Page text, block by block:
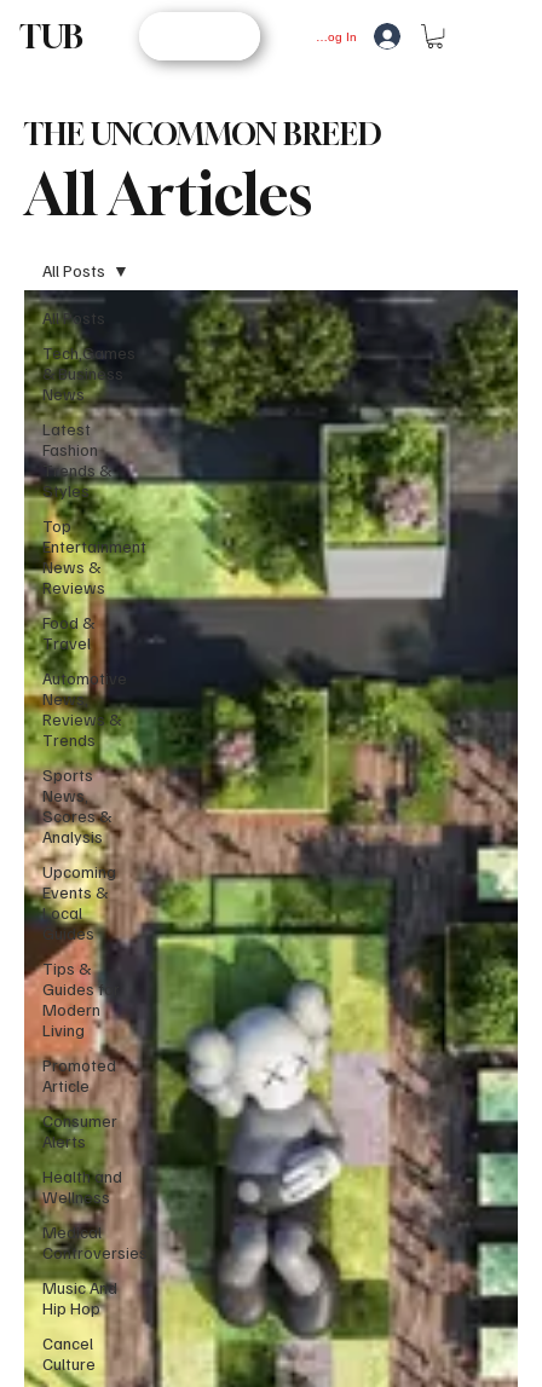
TUB Log In
All Articles
THE UNCOMMON BREED
All Posts
Tech,Games
& Business
News
Latest
Fashion
Trends &
Styles
Top
Entertainment
News &
Reviews
Food &
Travel
Automotive
News,
Reviews &
Trends
Sports
News,
Scores &
Analysis
Upcoming
Events &
Local
Guides
Tips &
Guides for
Modern
Living
Promoted
Article
Consumer
Alerts
Health and
Wellness
Medical
Controversies
Music And
Hip Hop
Cancel
Culture
All Posts